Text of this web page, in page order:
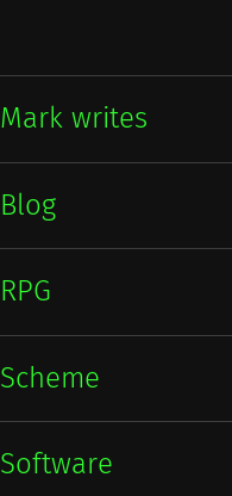
Mark writes
Blog
RPG
Scheme
Software